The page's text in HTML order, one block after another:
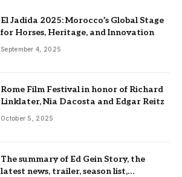
El Jadida 2025: Morocco’s Global Stage
for Horses, Heritage, and Innovation
September 4, 2025
Rome Film Festival in honor of Richard
Linklater, Nia Dacosta and Edgar Reitz
October 5, 2025
The summary of Ed Gein Story, the
latest news, trailer, season list,